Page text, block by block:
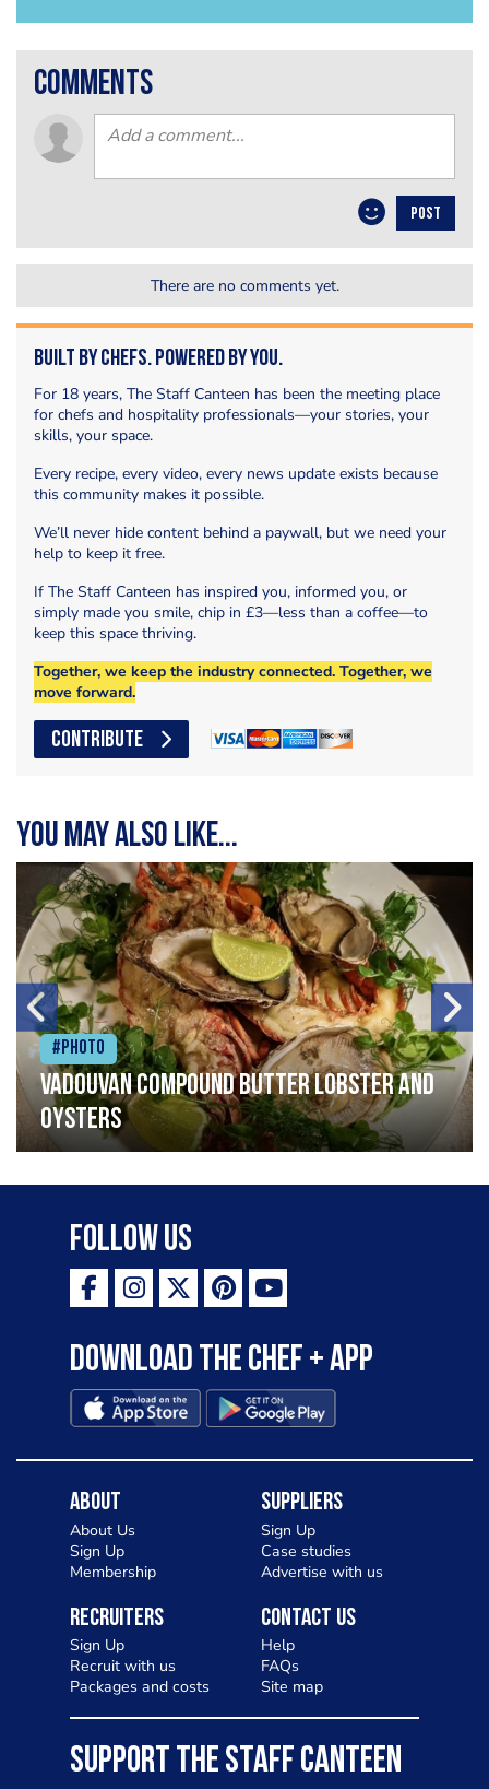
comments
POST
There are no comments yet.
Built by Chefs. Powered by You.
For 18 years, The Staff Canteen has been the meeting place
for chefs and hospitality professionals—your stories, your
skills, your space.
Every recipe, every video, every news update exists because
this community makes it possible.
We’ll never hide content behind a paywall, but we need your
help to keep it free.
If The Staff Canteen has inspired you, informed you, or
simply made you smile, chip in £3—less than a coffee—to
keep this space thriving.
Together, we keep the industry connected. Together, we
move forward.
CONTRIBUTE
You may also like...
#Photo
Vadouvan compound butter lobster and
oysters
Follow Us
Download the Chef + app
About
About Us
Sign Up
Membership
Suppliers
Sign Up
Case studies
Advertise with us
Recruiters
Sign Up
Recruit with us
Packages and costs
Contact Us
Help
FAQs
Site map
SUPPORT THE STAFF CANTEEN